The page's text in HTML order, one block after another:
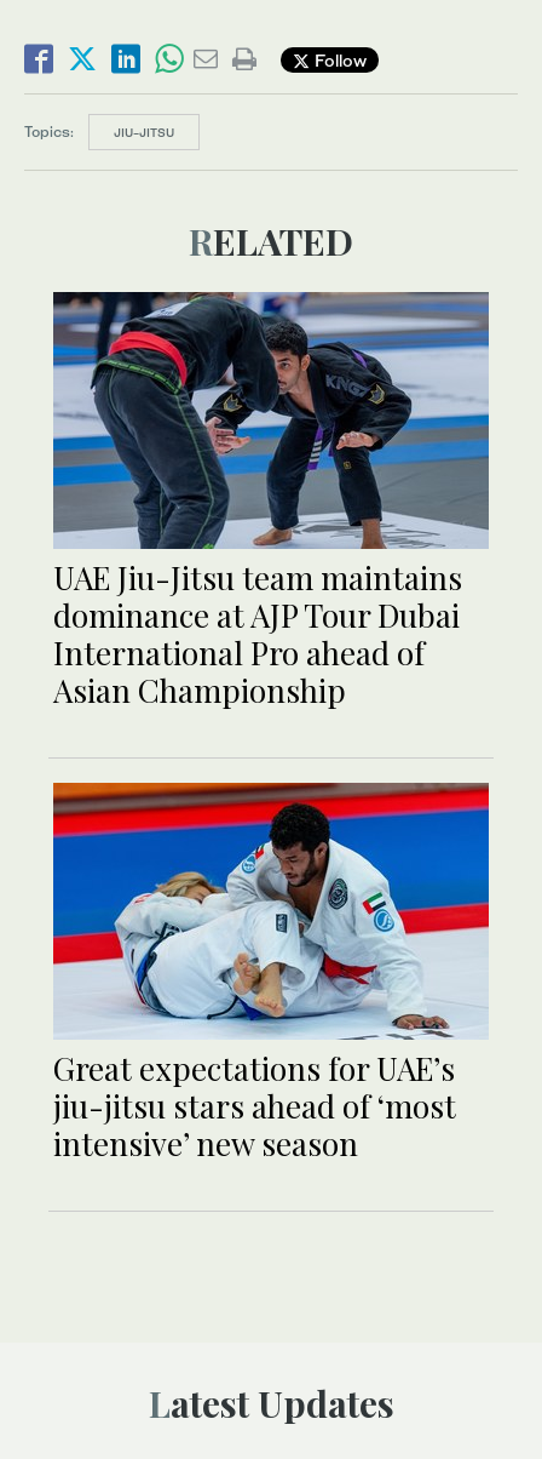
Follow
Topics: JIU-JITSU
RELATED
UAE Jiu-Jitsu team maintains
dominance at AJP Tour Dubai
International Pro ahead of
Asian Championship
Great expectations for UAE’s
jiu-jitsu stars ahead of ‘most
intensive’ new season
Latest Updates